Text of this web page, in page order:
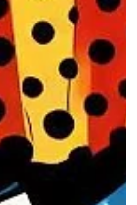
some glimmer of hope eventually does
of some considerable interes